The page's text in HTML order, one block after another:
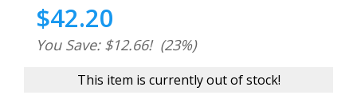
$42.20
You Save: $12.66! (23%)
This item is currently out of stock!